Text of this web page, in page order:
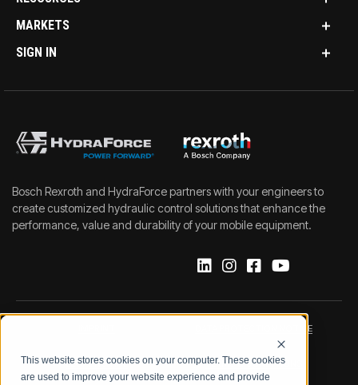
This website stores cookies on your computer. These cookies
are used to improve your website experience and provide
MARKETS
SIGN IN
Bosch Rexroth and HydraForce partners with your engineers to
create customized hydraulic control solutions that enhance the
performance, value and durability of your mobile equipment.
DATA PROTECTION NOTICE
LEGAL NOTICE TERMS & CONDITIONS